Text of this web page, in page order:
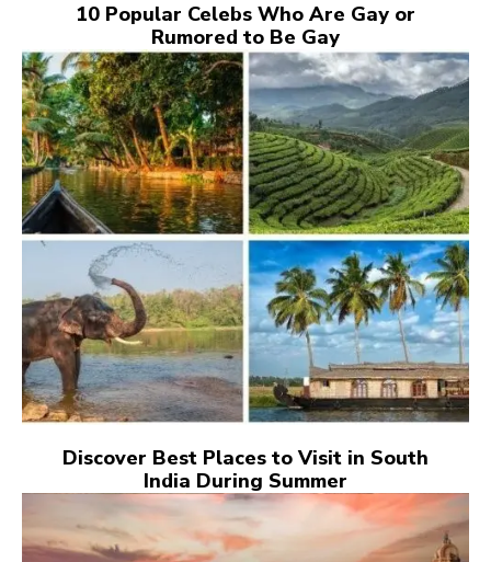
10 Popular Celebs Who Are Gay or
Rumored to Be Gay
Discover Best Places to Visit in South
India During Summer